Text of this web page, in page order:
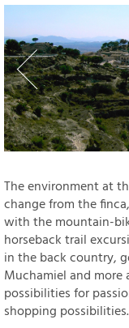
The environment at
change from the
with the mountain-
horseback trail
in the back country,
Muchamiel and
possibilities for
shopping possibilities.